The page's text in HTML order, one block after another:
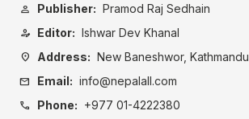
person Publisher: Pramod Raj Sedhain
person_edit Editor: Ishwar Dev Khanal
location_on Address: New Baneshwor, Kathmandu
mail Email: info@nepalall.com
call Phone: +977 01-4222380